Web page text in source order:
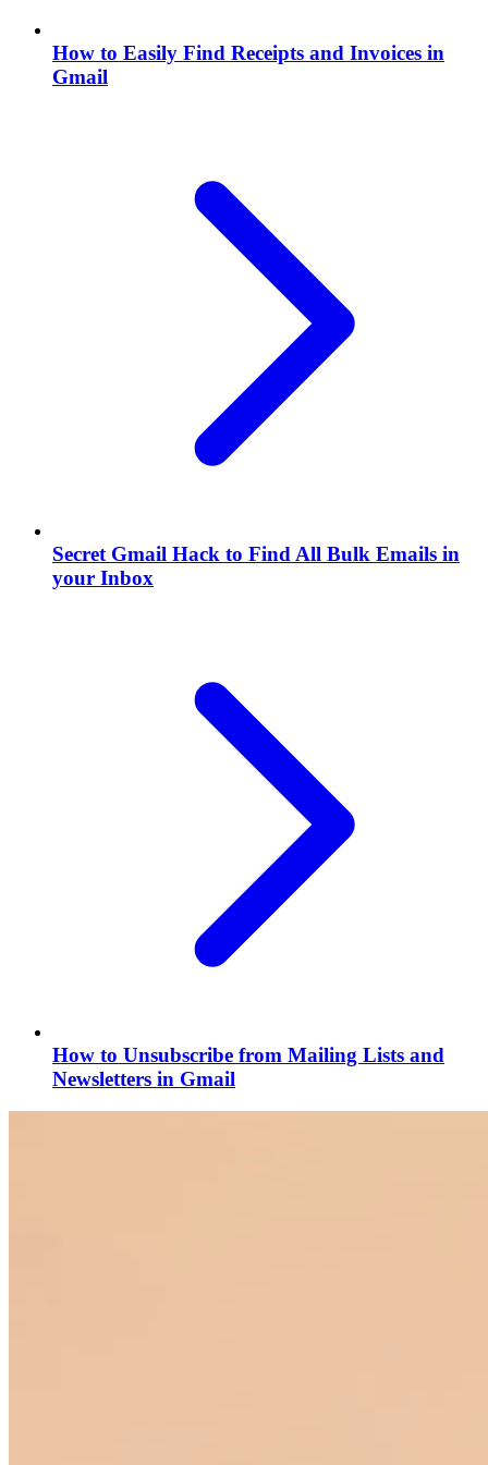
How to Easily Find Receipts and Invoices in
Gmail
Secret Gmail Hack to Find All Bulk Emails in
your Inbox
How to Unsubscribe from Mailing Lists and
Newsletters in Gmail